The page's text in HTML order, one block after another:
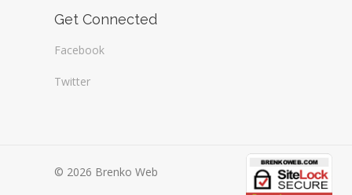
Get Connected
Facebook
Twitter
© 2026 Brenko Web